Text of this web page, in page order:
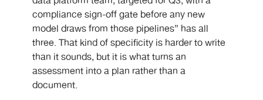
compliance sign-off gate before any new
model draws from those pipelines” has all
three. That kind of specificity is harder to write
than it sounds, but it is what turns an
assessment into a plan rather than a
document.